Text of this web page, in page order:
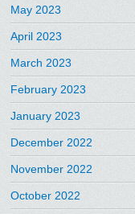
May 2023
April 2023
March 2023
February 2023
January 2023
December 2022
November 2022
October 2022